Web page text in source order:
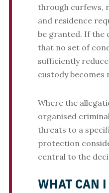
through curfews,
and residence
be granted. If the
that no set of
sufficiently
custody becomes
Where the
organised
threats to a
protection
central to the
WHAT CAN I